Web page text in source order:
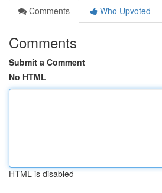
Comments
Who Upvoted
Comments
Submit a Comment
No HTML
HTML is disabled